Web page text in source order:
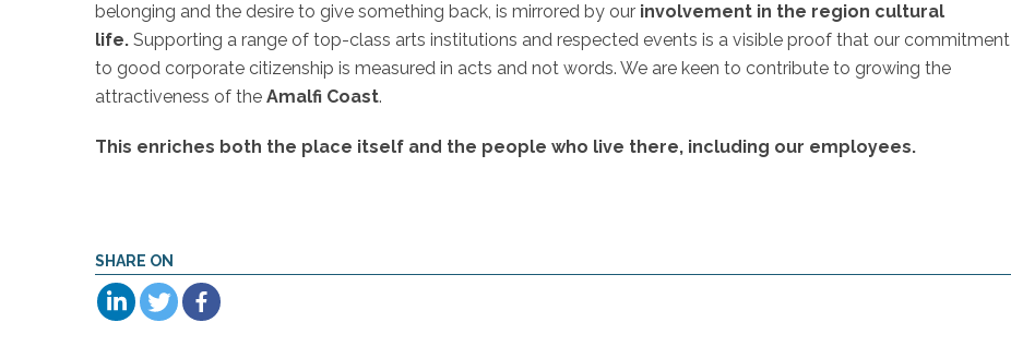
belonging and the desire to give something back, is mirrored by our involvement in the region cultural
life. Supporting a range of top-class arts institutions and respected events is a visible proof that our commitment
to good corporate citizenship is measured in acts and not words. We are keen to contribute to growing the
attractiveness of theAmalfi Coast.
This enriches both the place itself and the people who live there, including our employees.
SHARE ON